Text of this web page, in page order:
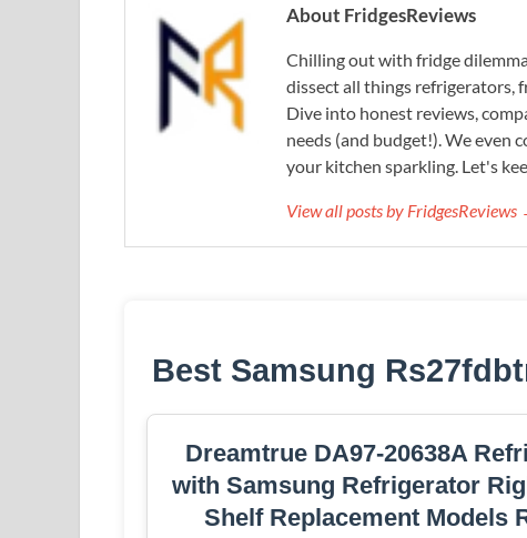
About FridgesReviews
Chilling out with fridge
dissect all things refrigerators,
Dive into honest reviews,
needs (and budget!). We even
your kitchen sparkling. Let's
View all posts by FridgesReviews
Best Samsung
Dreamtrue DA97-20638A
with Samsung Refrigerator
Shelf Replacement Models